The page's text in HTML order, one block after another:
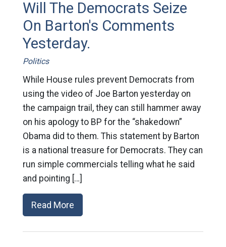
Will The Democrats Seize
On Barton's Comments
Yesterday.
Politics
While House rules prevent Democrats from
using the video of Joe Barton yesterday on
the campaign trail, they can still hammer away
on his apology to BP for the “shakedown”
Obama did to them. This statement by Barton
is a national treasure for Democrats. They can
run simple commercials telling what he said
and pointing […]
Read More